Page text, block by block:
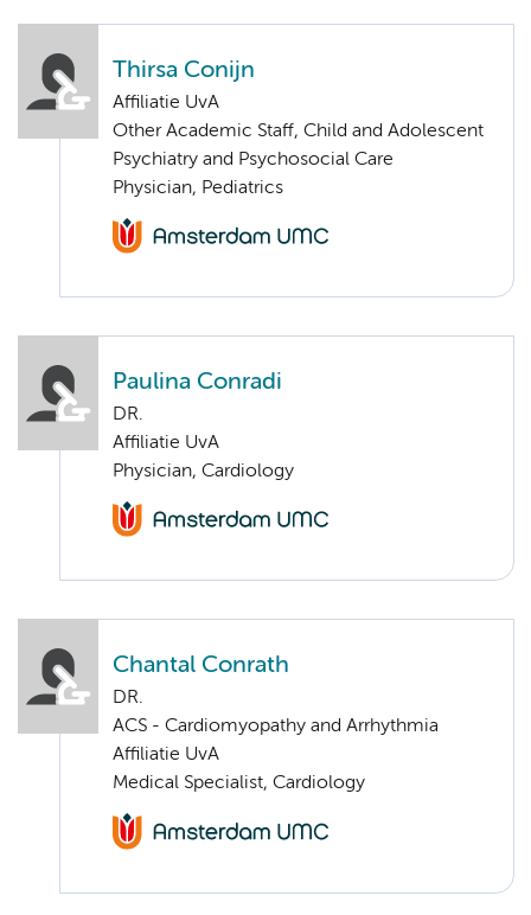
Thirsa Conijn
Affiliatie UvA
Other Academic Staff, Child and Adolescent
Psychiatry and Psychosocial Care
Physician, Pediatrics
Paulina Conradi
DR.
Affiliatie UvA
Physician, Cardiology
Chantal Conrath
DR.
ACS - Cardiomyopathy and Arrhythmia
Affiliatie UvA
Medical Specialist, Cardiology